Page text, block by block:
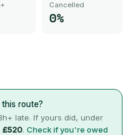
Cancelled
0%
route?
late. If yours did, under
£520. Check if you're owed